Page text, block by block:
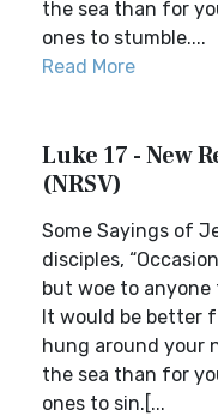
the sea than for
ones to stumble....
Read More
Luke 17 - New
(NRSV)
Some Sayings of
disciples,
but woe to
It would be better
hung around your
the sea than for
ones to sin.[...